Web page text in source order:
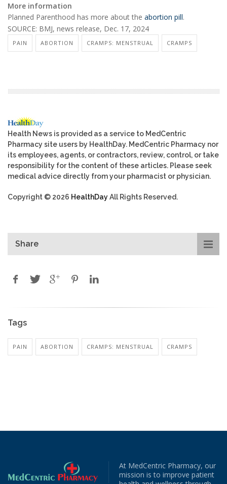
More information
Planned Parenthood has more about the abortion pill.
SOURCE: BMJ, news release, Dec. 17, 2024
PAIN ABORTION CRAMPS: MENSTRUAL CRAMPS
Health News is provided as a service to MedCentric
Pharmacy site users by HealthDay. MedCentric Pharmacy nor
its employees, agents, or contractors, review, control, or take
responsibility for the content of these articles. Please seek
medical advice directly from your pharmacist or physician.
Copyright © 2026 HealthDayAll Rights Reserved.
Share
Tags
PAIN ABORTION CRAMPS: MENSTRUAL CRAMPS
At MedCentric Pharmacy, our
mission is to improve patient